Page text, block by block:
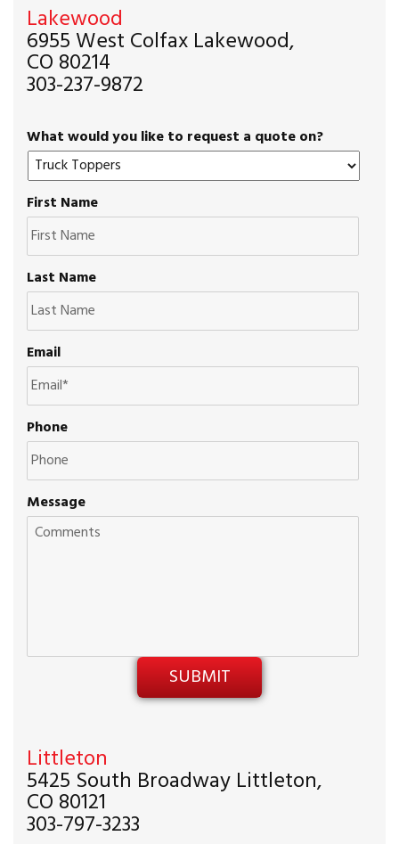
Lakewood
6955 West Colfax Lakewood,
CO 80214
303-237-9872
What would you like to request a quote on?
First Name
Last Name
Email
Phone
Message
Littleton
5425 South Broadway Littleton,
CO 80121
303-797-3233